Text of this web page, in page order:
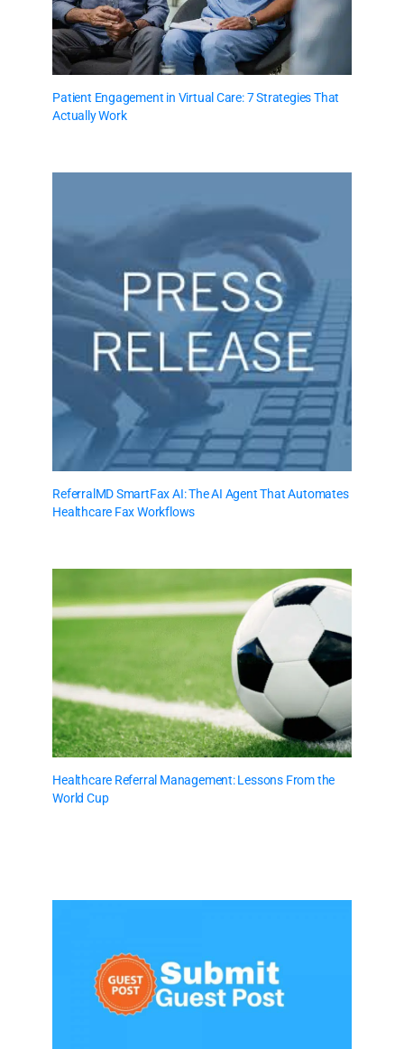
Patient Engagement in Virtual Care: 7 Strategies That
Actually Work
ReferralMD SmartFax AI: The AI Agent That Automates
Healthcare Fax Workflows
Healthcare Referral Management: Lessons From the
World Cup